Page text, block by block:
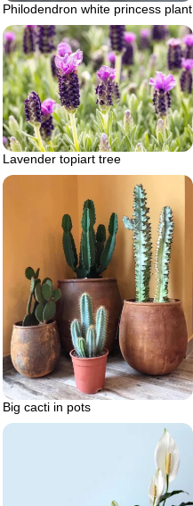
Philodendron white princess plant
Lavender topiart tree
Big cacti in pots